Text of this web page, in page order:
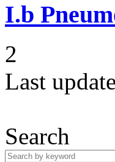
I.b
2
Last
Search